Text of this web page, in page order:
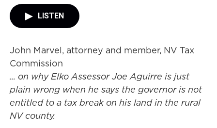
LISTEN
John Marvel, attorney and member, NV Tax
Commission
... on why Elko Assessor Joe Aguirre is just
plain wrong when he says the governor is not
entitled to a tax break on his land in the rural
NV county.